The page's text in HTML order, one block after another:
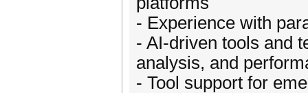
- Experience with
- AI-driven tools and
analysis, and
- Tool support for